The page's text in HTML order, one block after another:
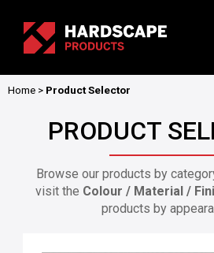
Home > Product Selector
PRODUCT
Browse our products by
visit the Colour / Material /
products by